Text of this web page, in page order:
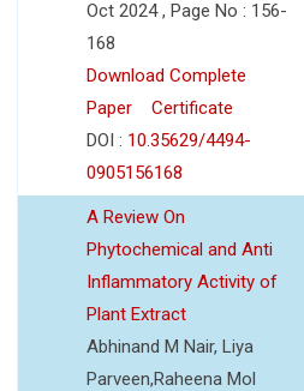
Oct 2024 , Page No : 156-
168
Download Complete
Paper
Certificate
DOI : 10.35629/4494-
0905156168
A Review On
Phytochemical and Anti
Inflammatory Activity of
Plant Extract
Abhinand M Nair, Liya
Parveen,Raheena Mol